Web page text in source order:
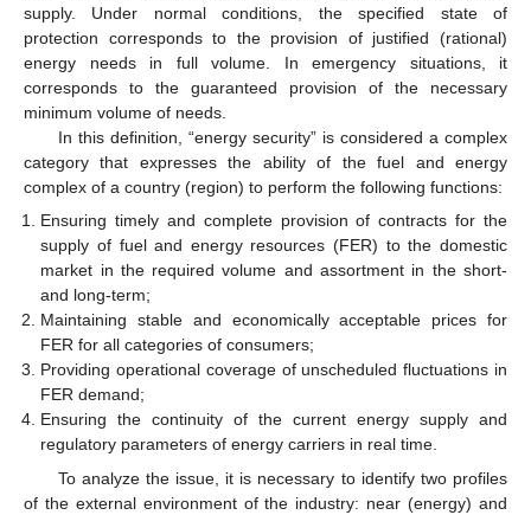
supply. Under normal conditions, the specified state of
protection corresponds to the provision of justified (rational)
energy needs in full volume. In emergency situations, it
corresponds to the guaranteed provision of the necessary
minimum volume of needs.
In this definition, “energy security” is considered a complex
category that expresses the ability of the fuel and energy
complex of a country (region) to perform the following functions:
Ensuring timely and complete provision of contracts for the
supply of fuel and energy resources (FER) to the domestic
market in the required volume and assortment in the short-
and long-term;
Maintaining stable and economically acceptable prices for
FER for all categories of consumers;
Providing operational coverage of unscheduled fluctuations in
FER demand;
Ensuring the continuity of the current energy supply and
regulatory parameters of energy carriers in real time.
To analyze the issue, it is necessary to identify two profiles
of the external environment of the industry: near (energy) and